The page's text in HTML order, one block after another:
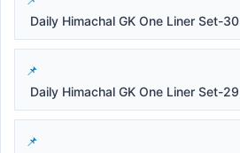
Daily Himachal GK One Liner Set-30
Daily Himachal GK One Liner Set-29